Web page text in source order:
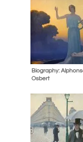
Biography:
Osbert